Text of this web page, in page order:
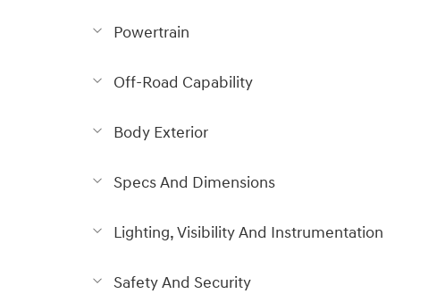
Powertrain
Off-Road Capability
Body Exterior
Specs And Dimensions
Lighting, Visibility And Instrumentation
Safety And Security